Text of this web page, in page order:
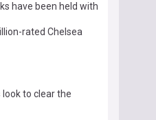
have been held with
rated Chelsea
look to clear the